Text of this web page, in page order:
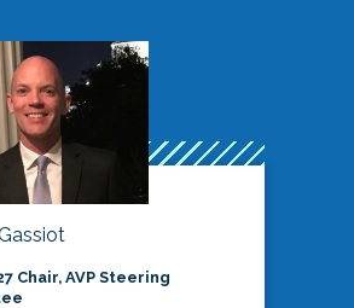
Chair, AVP Steering